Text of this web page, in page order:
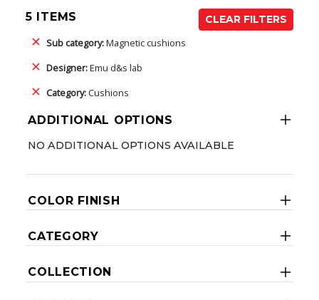
5 ITEMS
CLEAR FILTERS
Sub category:Magnetic cushions
Designer:Emu d&s lab
Category:Cushions
ADDITIONAL OPTIONS
NO ADDITIONAL OPTIONS AVAILABLE
COLOR FINISH
CATEGORY
COLLECTION